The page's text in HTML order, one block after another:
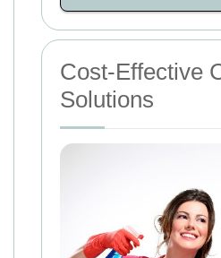
Cost-Effective
Solutions